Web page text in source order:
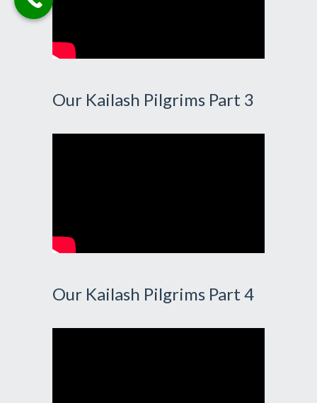
Our Kailash Pilgrims Part 3
Our Kailash Pilgrims Part 4